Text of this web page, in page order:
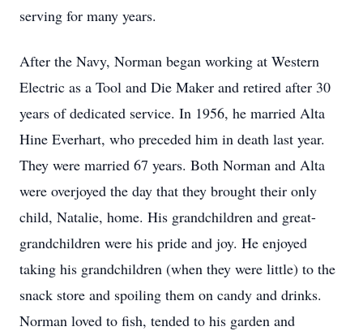
serving for many years.
After the Navy, Norman began working at Western
Electric as a Tool and Die Maker and retired after 30
years of dedicated service. In 1956, he married Alta
Hine Everhart, who preceded him in death last year.
They were married 67 years. Both Norman and Alta
were overjoyed the day that they brought their only
child, Natalie, home. His grandchildren and great-
grandchildren were his pride and joy. He enjoyed
taking his grandchildren (when they were little) to the
snack store and spoiling them on candy and drinks.
Norman loved to fish, tended to his garden and